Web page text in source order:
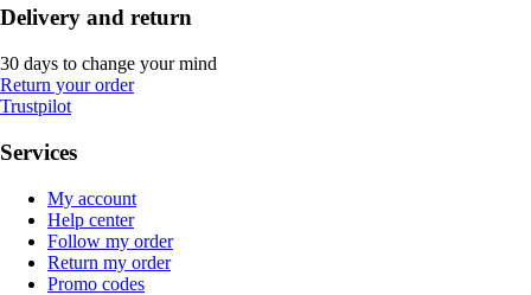
Delivery and return
30 days to change your mind
Return your order
Trustpilot
Services
My account
Help center
Follow my order
Return my order
Promo codes